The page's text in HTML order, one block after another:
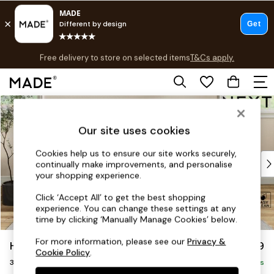
Skip to Main Content
Free delivery to store on selected itemsT&Cs apply.
Save 10% on furniture when you buy 2 or moreT&Cs apply.
Shop all
Top Reviewed Products
Buy 2 Save 10% on Furniture
Shop All Sofas
Accent & Armchairs
Footstools
Beds
Hartley Relaxed Sit £1,199
3 Seater Small Sofa Delivered in 8 Weeks
Our site uses cookies
Cookies help us to ensure our site works securely,
continually make improvements, and personalise
your shopping experience.
Click ‘Accept All’ to get the best shopping
experience. You can change these settings at any
time by clicking ‘Manually Manage Cookies’ below.
For more information, please see ourPrivacy &
Cookie Policy.